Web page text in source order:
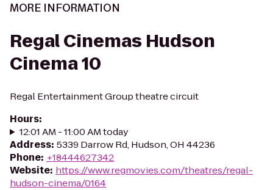
MORE INFORMATION
Regal Cinemas Hudson
Cinema 10
Regal Entertainment Group theatre circuit
Hours:
12:01 AM - 11:00 AM today
Address: 5339 Darrow Rd, Hudson, OH 44236
Phone: +18444627342
Website: https://www.regmovies.com/theatres/regal-
hudson-cinema/0164